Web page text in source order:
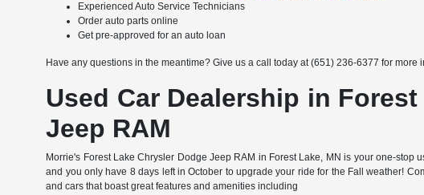
Experienced Auto Service Technicians
Order auto parts online
Get pre-approved for an auto loan
Have any questions in the meantime? Give us a call today at (651) 236-6377 for
Used Car Dealership in
Jeep RAM
Morrie's Forest Lake Chrysler Dodge Jeep RAM in Forest Lake, MN is your one-
and you only have 8 days left in October to upgrade your ride for the Fall weather!
and cars that boast great features and amenities including